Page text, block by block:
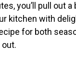
you’ll pull out
kitchen with
for both